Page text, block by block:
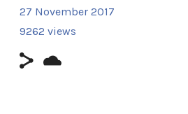
27 November 2017
9262 views